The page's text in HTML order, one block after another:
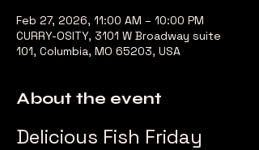
Feb 27, 2026, 11:00 AM – 10:00 PM
CURRY-OSITY, 3101 W Broadway suite
101, Columbia, MO 65203, USA
About the event
Delicious Fish Friday